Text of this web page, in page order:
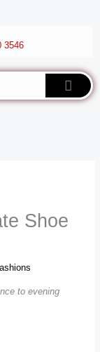
3546
Shoe
to evening